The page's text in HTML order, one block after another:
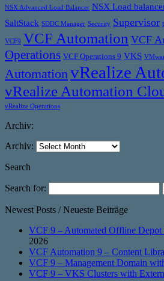
NSX Advanced Load Balancer NSX Load
SaltStack SDDC Manager Security Supervisor
VCF9 VCF Automation VCF
Operations VCF Operations 9 VKS
Automation vRealize
vRealize Automation
vRealize Operations
Archiv:
Archiv:
Search
Search for:
Newest Posts / Neueste Beiträge
VCF 9 – Automated Offline Depot
2026
VCF Automation 9 – Content
VCF 9 – Management Domain
VCF 9 – VKS Clusters with